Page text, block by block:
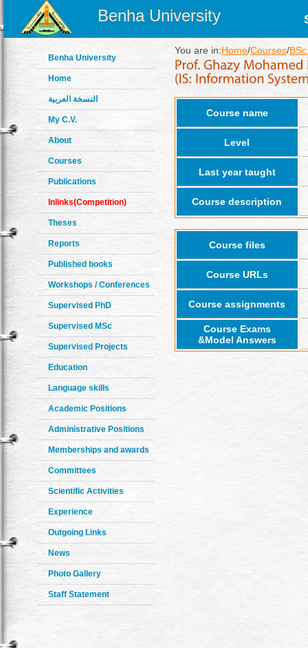
Benha University
Benha University
Home
النسخة العربية
My C.V.
About
Courses
Publications
Inlinks(Competition)
Theses
Reports
Published books
Workshops / Conferences
Supervised PhD
Supervised MSc
Supervised Projects
Education
Language skills
Academic Positions
Administrative Positions
Memberships and awards
Committees
Scientific Activities
Experience
Outgoing Links
News
Photo Gallery
Staff Statement
You are in:Home/Courses/
Course name
Level
Last year taught
Course description
Course files
Course URLs
Course assignments
Course Exams
&Model Answers